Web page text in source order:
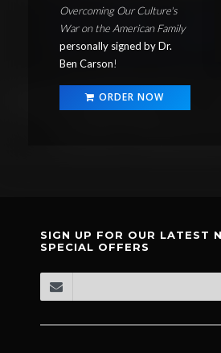
Overcoming Our Culture's
War on the American Family
personally signed by Dr.
Ben Carson!
ORDER NOW
SIGN UP FOR OUR LATEST
SPECIAL OFFERS